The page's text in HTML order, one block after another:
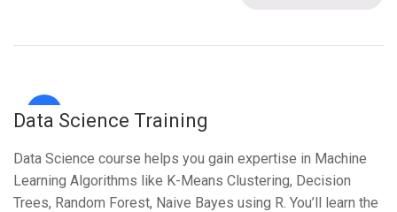
Sale!
Data Science Training
Data Science course helps you gain expertise in Machine
Learning Algorithms like K-Means Clustering, Decision
Trees, Random Forest, Naive Bayes using R. You’ll learn the